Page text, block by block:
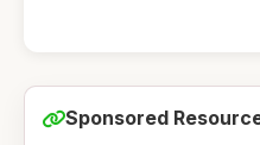
Sponsored